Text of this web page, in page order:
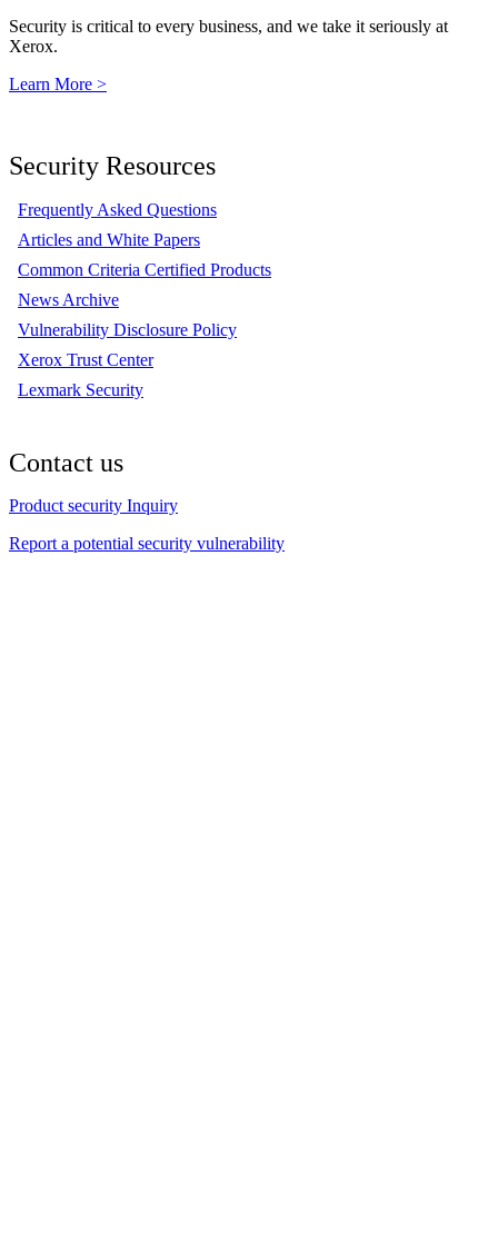
Security is critical to every business, and we take it seriously at
Xerox.
Learn More >
Security Resources
Frequently Asked Questions
Articles and White Papers
Common Criteria Certified Products
News Archive
Vulnerability Disclosure Policy
Xerox Trust Center
Lexmark Security
Contact us
Product security Inquiry
Report a potential security vulnerability